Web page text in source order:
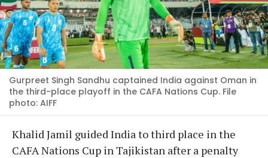
Gurpreet Singh Sandhu captained India against Oman in
the third-place playoff in the CAFA Nations Cup. File
photo: AIFF
Khalid Jamil guided India to third place in the
CAFA Nations Cup in Tajikistan after a penalty